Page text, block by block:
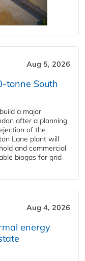
Aug 5, 2026
tonne South
a major
after a planning
of the
Lane plant will
and commercial
biogas for grid
Aug 4, 2026
energy